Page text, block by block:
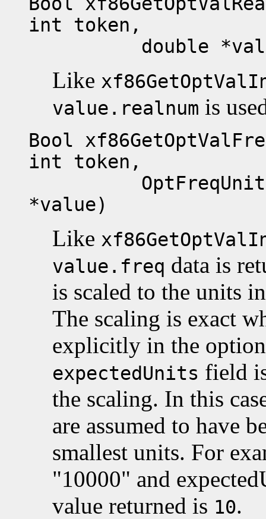
int token,
double
Like
value.realnum is
Bool
int token,
OptFreqUnits
*value)
Like
value.freq data is
is scaled to the units
The scaling is exact
explicitly in the
expectedUnits field
the scaling. In this
are assumed to have
smallest units. For
"10000" and
value returned is 10.